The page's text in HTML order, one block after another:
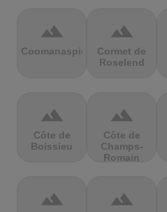
terrain
Coomanaspic
terrain
Cormet de
Roselend
terrain
Côte de
Boissieu
terrain
Côte de
Champs-
Romain
terrain terrain